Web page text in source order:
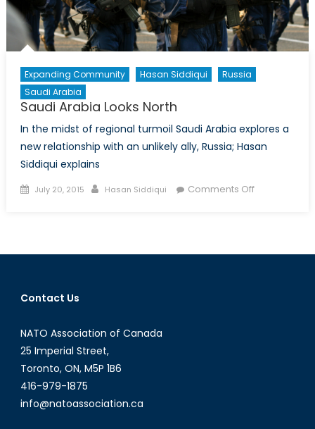
David
Mulroney
Expanding Community Hasan Siddiqui
Russia
Saudi Arabia
Saudi Arabia Looks North
In the midst of regional turmoil Saudi Arabia explores a
new relationship with an unlikely ally, Russia; Hasan
Siddiqui explains
Posted
July 20, 2015 Author
Hasan Siddiqui Comments Offon
North
Contact Us
NATO Association of Canada
25 Imperial Street,
Toronto, ON, M5P 1B6
416-979-1875
info@natoassociation.ca